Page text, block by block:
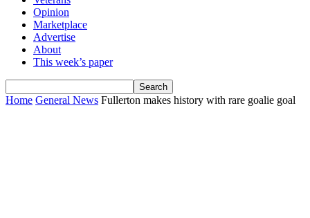
Opinion
Marketplace
Advertise
About
This week’s paper
Home General News Fullerton makes history with rare goalie goal